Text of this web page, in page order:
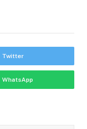
Twitter
WhatsApp